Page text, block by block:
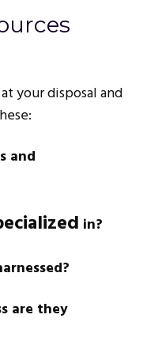
your disposal and
and
in?
are they